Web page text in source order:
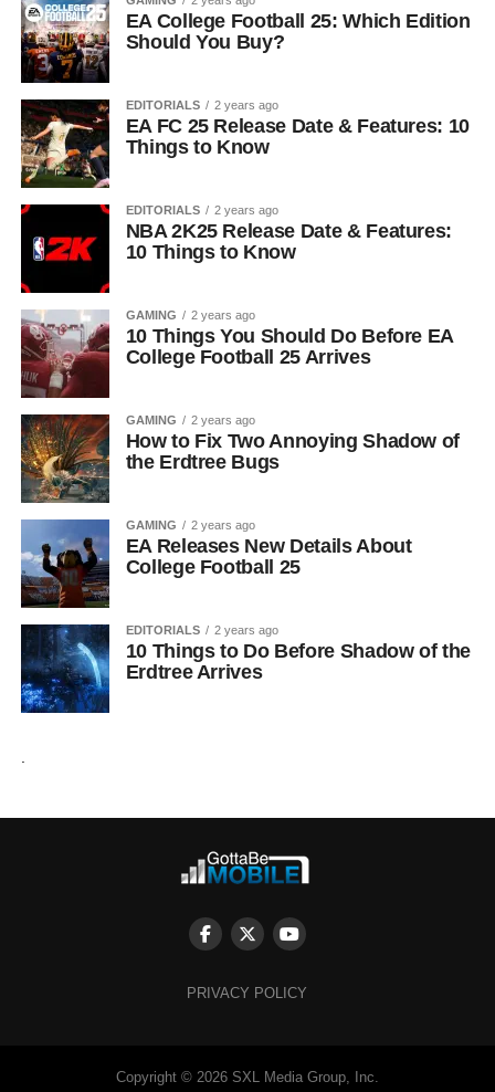
EA College Football 25: Which Edition
Should You Buy?
EDITORIALS 2 years ago
EA FC 25 Release Date & Features: 10
Things to Know
EDITORIALS 2 years ago
NBA 2K25 Release Date & Features:
10 Things to Know
GAMING 2 years ago
10 Things You Should Do Before EA
College Football 25 Arrives
GAMING 2 years ago
How to Fix Two Annoying Shadow of
the Erdtree Bugs
GAMING 2 years ago
EA Releases New Details About
College Football 25
EDITORIALS 2 years ago
10 Things to Do Before Shadow of the
Erdtree Arrives
PRIVACY POLICY
Copyright © 2026 SXL Media Group, Inc.